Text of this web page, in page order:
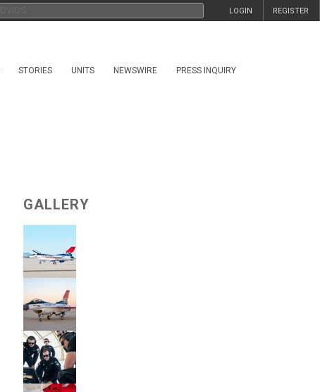
REGISTER
LOGIN
STORIES UNITS NEWSWIRE PRESS INQUIRY
GALLERY